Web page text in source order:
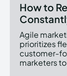
How to
Agile
prioritizes
customer-
marketers